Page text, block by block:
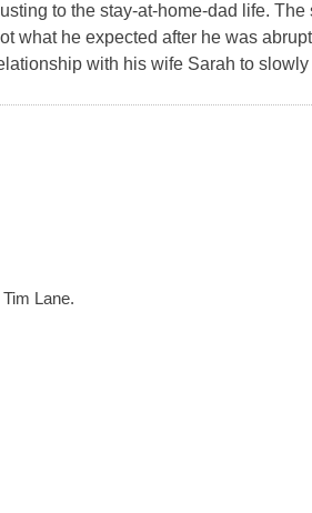
to the stay-at-home-dad life.
what he expected after he was
with his wife Sarah to
Lane.